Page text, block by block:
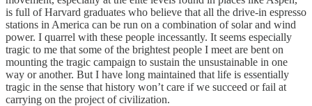
is full of Harvard graduates who believe that all the drive-in espresso
stations in America can be run on a combination of solar and wind
power. I quarrel with these people incessantly. It seems especially
tragic to me that some of the brightest people I meet are bent on
mounting the tragic campaign to sustain the unsustainable in one
way or another. But I have long maintained that life is essentially
tragic in the sense that history won’t care if we succeed or fail at
carrying on the project of civilization.